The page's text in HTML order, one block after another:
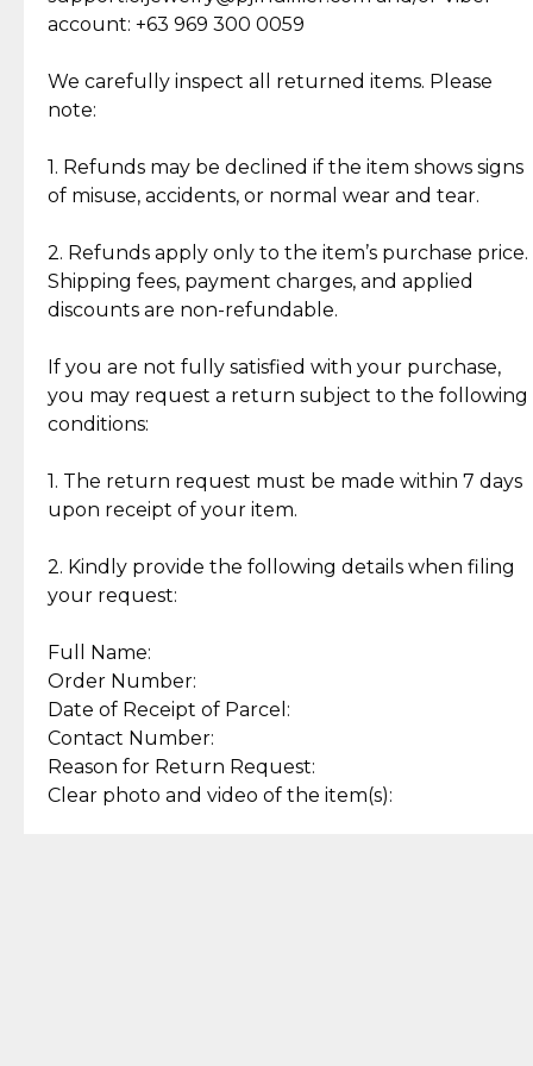
Jewelry: Each piece carries its own story, being pre-
loved and unique. Subtle signs of previous wear
authentic, wearable, and of enduring value.
crafted in-house, from minting and making the
intricate design details—ensuring an exceptional
standard of quality and authenticity.
account: +63 969 300 0059
We carefully inspect all returned items. Please
note:
1. Refunds may be declined if the item shows signs
of misuse, accidents, or normal wear and tear.
2. Refunds apply only to the item’s purchase price.
Shipping fees, payment charges, and applied
discounts are non-refundable.
If you are not fully satisfied with your purchase,
you may request a return subject to the following
conditions:
1. The return request must be made within 7 days
upon receipt of your item.
2. Kindly provide the following details when filing
your request:
Full Name:
Order Number:
Date of Receipt of Parcel:
Contact Number:
Reason for Return Request:
Clear photo and video of the item(s):
Cut Diamonds
What Our Clients Are Saying
Discover the esteemed opinions of our discerning
Reliable, Insured Shipping
Insurance with delivery, securely
handled by our trusted courier
partner.
Assured Authenticity
Guaranteed 100% authentic
Secured Checkout
experience with simple and
secure options.
lasting, quality jewelry.